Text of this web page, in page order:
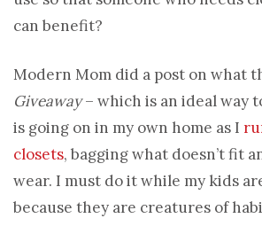
can benefit?
Modern Mom did a post on what
Giveaway– which is an ideal way
is going on in my own home as I
closets, bagging what doesn’t fit
wear. I must do it while my kids
because they are creatures of